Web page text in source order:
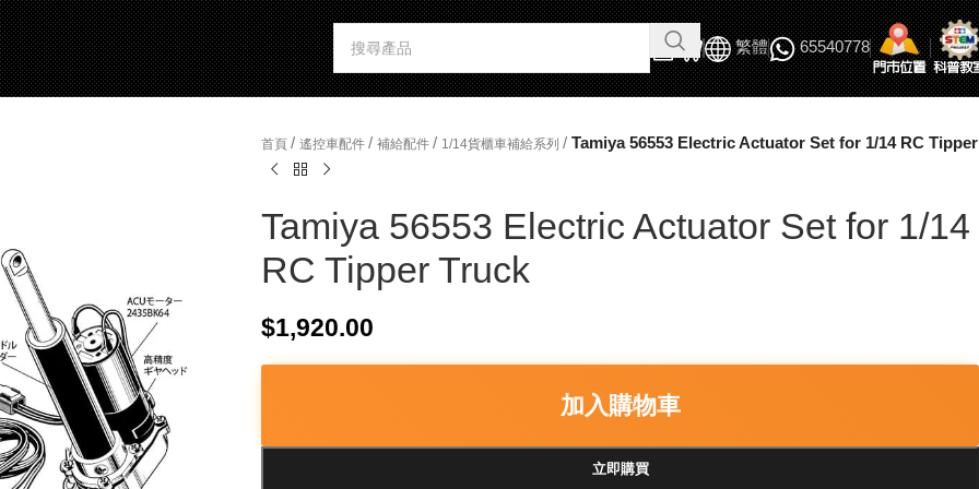
繁體 65540778
首頁 / 遙控車配件 / 補給配件 / 1/14貨櫃車補給系列 / Tamiya 56553 Electric Actuator Set for 1/14 RC
Tamiya 56553 Electric Actuator Set for 1/14
RC Tipper Truck
$1,920.00
加入購物車
立即購買